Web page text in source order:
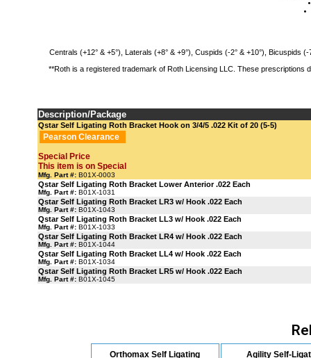
Centrals (+12° & +5°), Laterals (+8° & +9°), Cuspids (-2° & +10°), Bicuspids
**Roth is a registered trademark of Roth Licensing LLC. These
Description/Package
Qstar Self Ligating Roth Bracket Hook on 3/4/5 .022 Kit of 20 (5-5)
Pearson Clearance
Special Price
This item is on Special
Mfg. Part #: B01X-0003
Qstar Self Ligating Roth Bracket Lower Anterior .022 Each
Mfg. Part #: B01X-1031
Qstar Self Ligating Roth Bracket LR3 w/ Hook .022 Each
Mfg. Part #: B01X-1043
Qstar Self Ligating Roth Bracket LL3 w/ Hook .022 Each
Mfg. Part #: B01X-1033
Qstar Self Ligating Roth Bracket LR4 w/ Hook .022 Each
Mfg. Part #: B01X-1044
Qstar Self Ligating Roth Bracket LL4 w/ Hook .022 Each
Mfg. Part #: B01X-1034
Qstar Self Ligating Roth Bracket LR5 w/ Hook .022 Each
Mfg. Part #: B01X-1045
Orthomax Self Ligating
Agility Self-